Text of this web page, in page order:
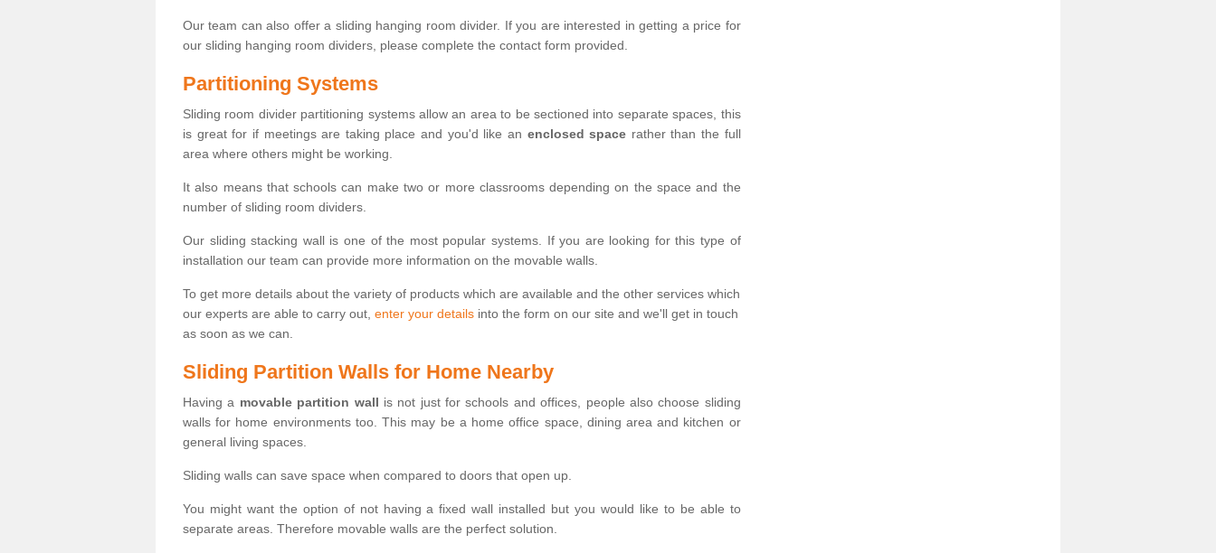
Our team can also offer a sliding hanging room divider. If you are interested in getting a price for
our sliding hanging room dividers, please complete the contact form provided.
Partitioning Systems
Sliding room divider partitioning systems allow an area to be sectioned into separate spaces, this
is great for if meetings are taking place and you'd like an enclosed space rather than the full
area where others might be working.
It also means that schools can make two or more classrooms depending on the space and the
number of sliding room dividers.
Our sliding stacking wall is one of the most popular systems. If you are looking for this type of
installation our team can provide more information on the movable walls.
To get more details about the variety of products which are available and the other services which
our experts are able to carry out, enter your details into the form on our site and we'll get in touch
as soon as we can.
Sliding Partition Walls for Home Nearby
Having a movable partition wall is not just for schools and offices, people also choose sliding
walls for home environments too. This may be a home office space, dining area and kitchen or
general living spaces.
Sliding walls can save space when compared to doors that open up.
You might want the option of not having a fixed wall installed but you would like to be able to
separate areas. Therefore movable walls are the perfect solution.